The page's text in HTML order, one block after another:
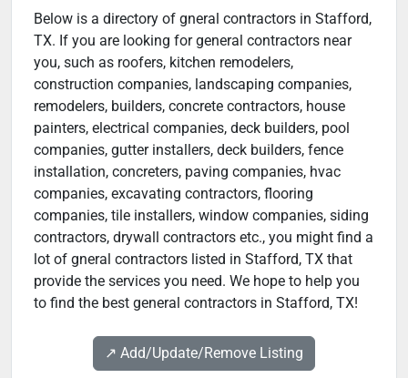
Below is a directory of gneral contractors in Stafford,
TX. If you are looking for general contractors near
you, such as roofers, kitchen remodelers,
construction companies, landscaping companies,
remodelers, builders, concrete contractors, house
painters, electrical companies, deck builders, pool
companies, gutter installers, deck builders, fence
installation, concreters, paving companies, hvac
companies, excavating contractors, flooring
companies, tile installers, window companies, siding
contractors, drywall contractors etc., you might find a
lot of gneral contractors listed in Stafford, TX that
provide the services you need. We hope to help you
to find the best general contractors in Stafford, TX!
↗️ Add/Update/Remove Listing